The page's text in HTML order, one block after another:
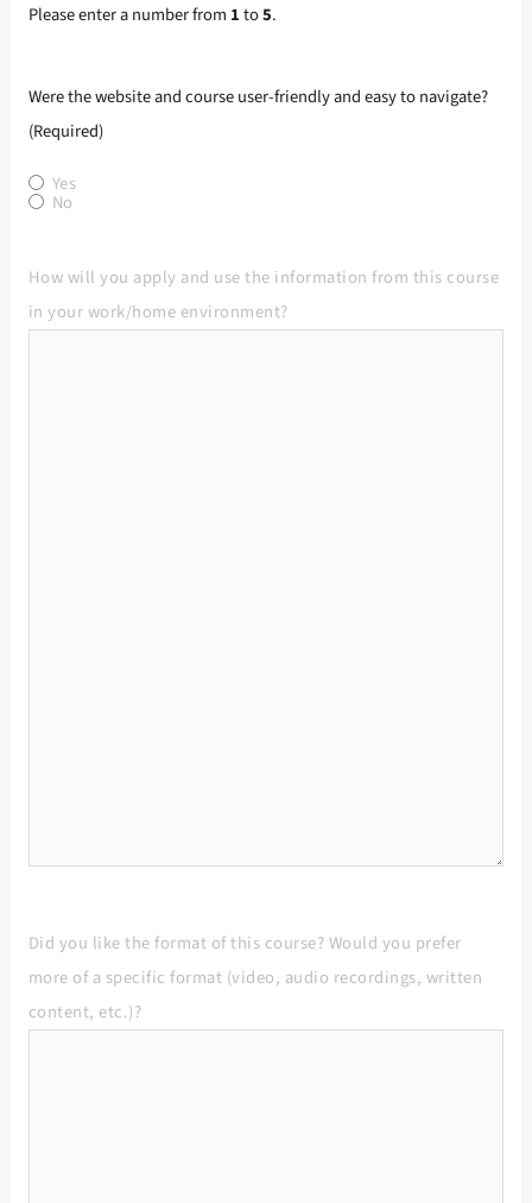
Please enter a number from 1to5.
Were the website and course user-friendly and easy to navigate?
(Required)
Yes
No
How will you apply and use the information from this course
in your work/home environment?
Did you like the format of this course? Would you prefer
more of a specific format (video, audio recordings, written
content, etc.)?